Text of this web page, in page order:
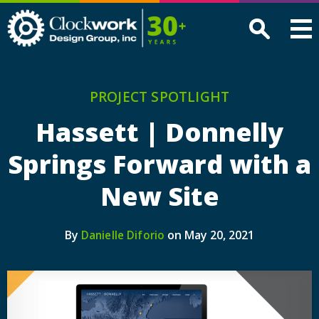
Design
PROJECT SPOTLIGHT
Hassett | Donnelly
Springs Forward with a
New Site
By Danielle Diforio on May 20, 2021